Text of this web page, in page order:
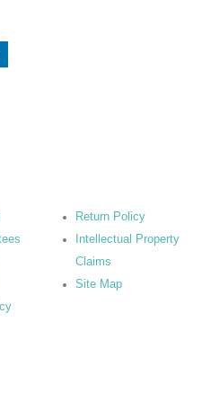
Return Policy
Intellectual Property
Claims
Site Map